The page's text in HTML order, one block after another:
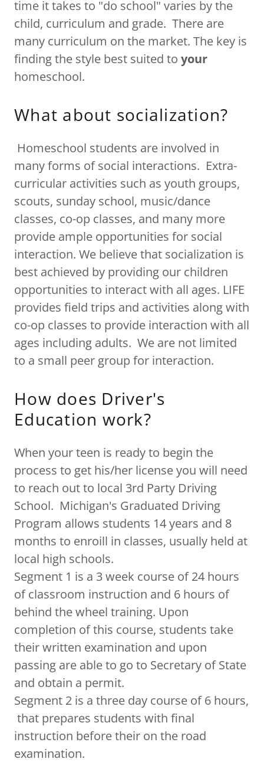
time it takes to "do school" varies by the
child, curriculum and grade. There are
many curriculum on the market. The key is
finding the style best suited to your
homeschool.
What about socialization?
Homeschool students are involved in
many forms of social interactions. Extra-
curricular activities such as youth groups,
scouts, sunday school, music/dance
classes, co-op classes, and many more
provide ample opportunities for social
interaction. We believe that socialization is
best achieved by providing our children
opportunities to interact with all ages. LIFE
provides field trips and activities along with
co-op classes to provide interaction with all
ages including adults. We are not limited
to a small peer group for interaction.
How does Driver's
Education work?
When your teen is ready to begin the
process to get his/her license you will need
to reach out to local 3rd Party Driving
School. Michigan's Graduated Driving
Program allows students 14 years and 8
months to enroill in classes, usually held at
local high schools.
Segment 1 is a 3 week course of 24 hours
of classroom instruction and 6 hours of
behind the wheel training. Upon
completion of this course, students take
their written examination and upon
passing are able to go to Secretary of State
and obtain a permit.
Segment 2 is a three day course of 6 hours,
that prepares students with final
instruction before their on the road
examination.